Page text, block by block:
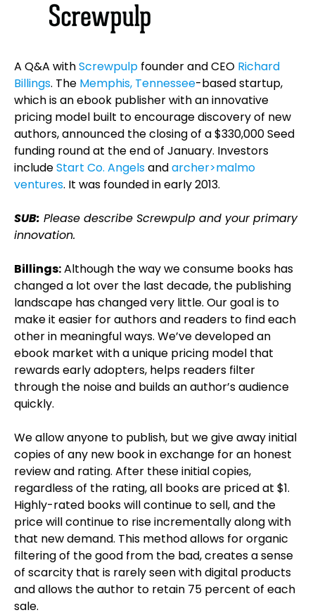
A Q&A withScrewpulp founder and CEO Richard
Billings. The Memphis, Tennessee-based startup,
which is an ebook publisher with an innovative
pricing model built to encourage discovery of new
authors, announced the closing of a $330,000 Seed
funding round at the end of January. Investors
includeStart Co. Angelsandarcher>malmo
ventures. It was founded in early 2013.
SUB: Please describe Screwpulp and your primary
innovation.
Billings:Although the way we consume books has
changed a lot over the last decade, the publishing
landscape has changed very little. Our goal is to
make it easier for authors and readers to find each
other in meaningful ways. We’ve developed an
ebook market with a unique pricing model that
rewards early adopters, helps readers filter
through the noise and builds an author’s audience
quickly.
We allow anyone to publish, but we give away initial
copies of any new book in exchange for an honest
review and rating. After these initial copies,
regardless of the rating, all books are priced at $1.
Highly-rated books will continue to sell, and the
price will continue to rise incrementally along with
that new demand. This method allows for organic
filtering of the good from the bad, creates a sense
of scarcity that is rarely seen with digital products
and allows the author to retain 75 percent of each
sale.